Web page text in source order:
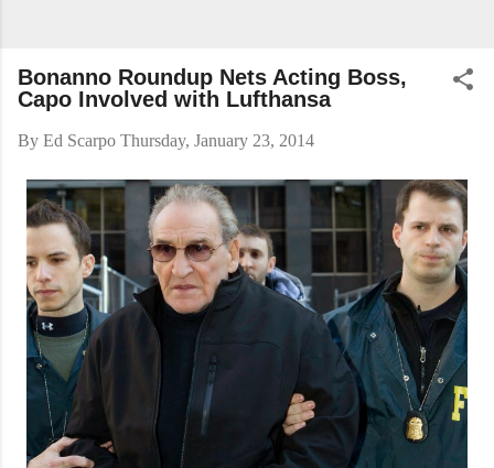
Bonanno Roundup Nets Acting Boss,
Capo Involved with Lufthansa
By Ed Scarpo Thursday, January 23, 2014